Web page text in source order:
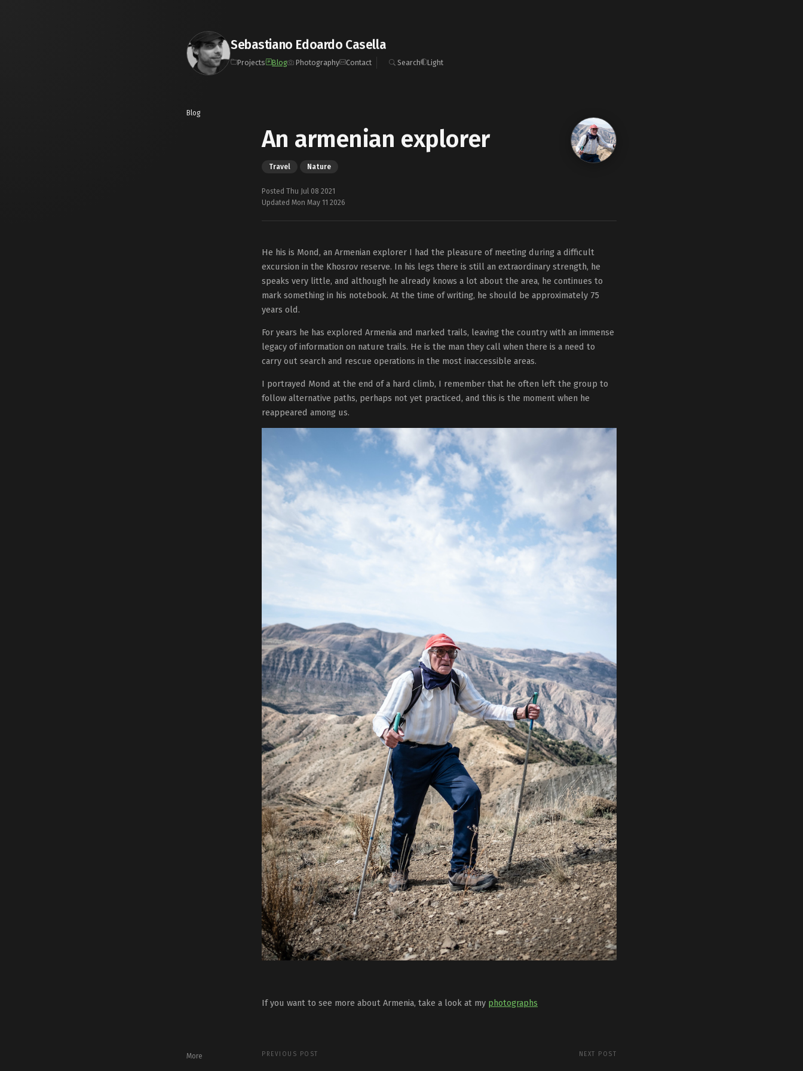
Sebastiano Edoardo Casella
Projects Blog Photography Contact Search Light
Blog
An armenian explorer
Travel Nature
Posted Thu Jul 08 2021
Updated Mon May 11 2026
He his is Mond, an Armenian explorer I had the pleasure of meeting during a difficult
excursion in the Khosrov reserve. In his legs there is still an extraordinary strength, he
speaks very little, and although he already knows a lot about the area, he continues to
mark something in his notebook. At the time of writing, he should be approximately 75
years old.
For years he has explored Armenia and marked trails, leaving the country with an immense
legacy of information on nature trails. He is the man they call when there is a need to
carry out search and rescue operations in the most inaccessible areas.
I portrayed Mond at the end of a hard climb, I remember that he often left the group to
follow alternative paths, perhaps not yet practiced, and this is the moment when he
reappeared among us.
If you want to see more about Armenia, take a look at my photographs
More PREVIOUS POST NEXT POST